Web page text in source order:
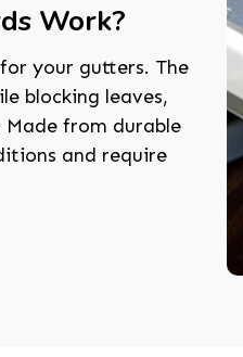
Work?
your gutters. The
blocking leaves,
from durable
and require